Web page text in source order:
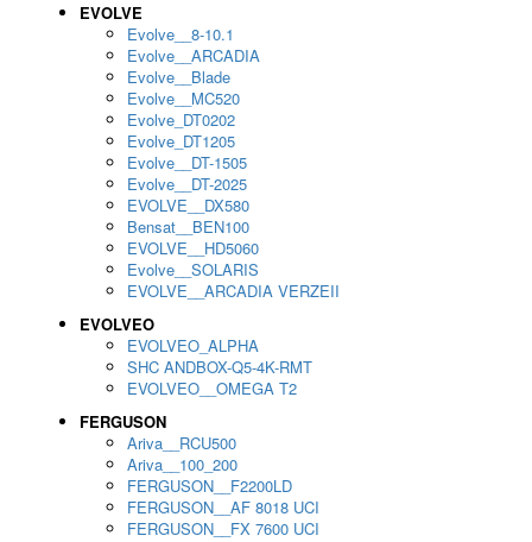
EVOLVE
Evolve__8-10.1
Evolve__ARCADIA
Evolve__Blade
Evolve__MC520
Evolve_DT0202
Evolve_DT1205
Evolve__DT-1505
Evolve__DT-2025
EVOLVE__DX580
Bensat__BEN100
EVOLVE__HD5060
Evolve__SOLARIS
EVOLVE__ARCADIA VERZEII
EVOLVEO
EVOLVEO_ALPHA
SHC ANDBOX-Q5-4K-RMT
EVOLVEO__OMEGA T2
FERGUSON
Ariva__RCU500
Ariva__100_200
FERGUSON__F2200LD
FERGUSON__AF 8018 UCI
FERGUSON__FX 7600 UCI